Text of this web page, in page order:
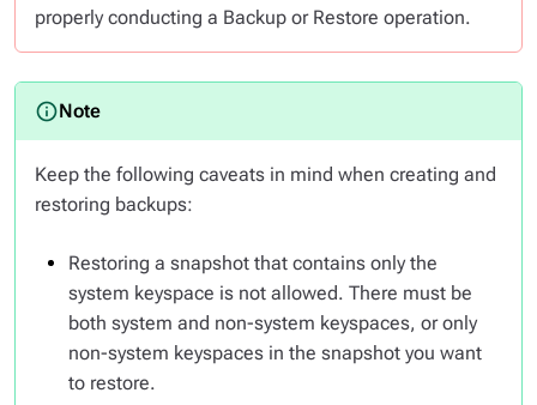
properly conducting a Backup or Restore operation.
Keep the following caveats in mind when creating and
restoring backups:
Restoring a snapshot that contains only the
system keyspace is not allowed. There must be
both system and non-system keyspaces, or only
non-system keyspaces in the snapshot you want
to restore.